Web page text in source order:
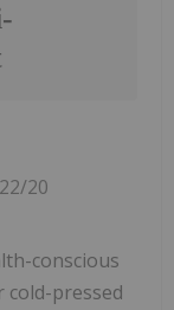
20
conscious
cold-pressed